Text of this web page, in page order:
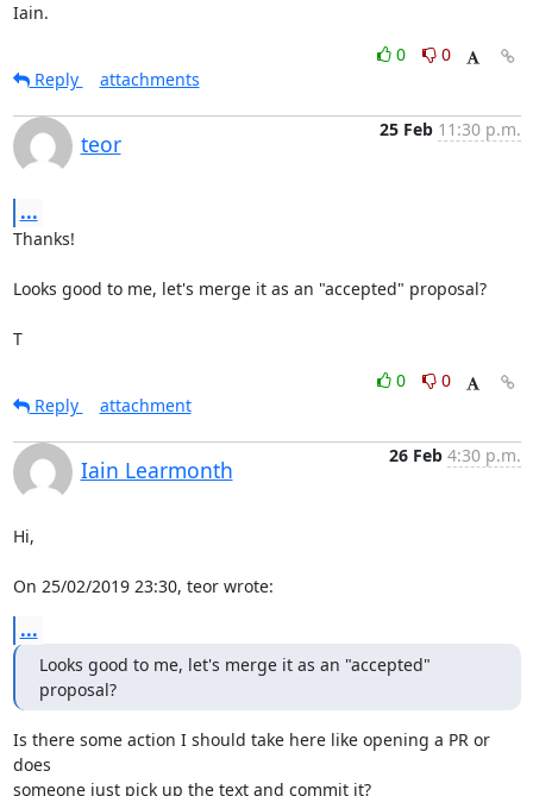
Iain.
0
0
Reply
attachments
teor
25 Feb 11:30 p.m.
...
Thanks!
Looks good to me, let's merge it as an "accepted" proposal?
T
0
0
Reply
attachment
Iain Learmonth
26 Feb 4:30 p.m.
Hi,
On 25/02/2019 23:30, teor wrote:
...
Looks good to me, let's merge it as an "accepted"
proposal?
Is there some action I should take here like opening a PR or
does
someone just pick up the text and commit it?